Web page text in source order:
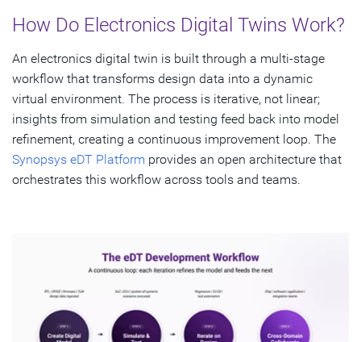
How Do Electronics Digital Twins Work?
An electronics digital twin is built through a multi-stage
workflow that transforms design data into a dynamic
virtual environment. The process is iterative, not linear;
insights from simulation and testing feed back into model
refinement, creating a continuous improvement loop. The
Synopsys eDT Platform provides an open architecture that
orchestrates this workflow across tools and teams.